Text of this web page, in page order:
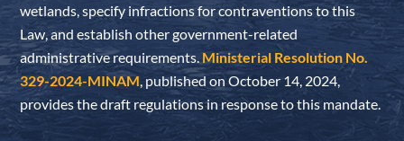
wetlands, specify infractions for contraventions to this
Law, and establish other government-related
administrative requirements. Ministerial Resolution No.
329-2024-MINAM, published on October 14, 2024,
provides the draft regulations in response to this mandate.